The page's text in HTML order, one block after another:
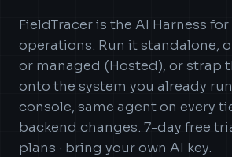
FieldTracer is the AI Harness
operations. Run it standalone,
or managed (Hosted), or strap
onto the system you already
console, same agent on every
backend changes. 7-day free
plans · bring your own AI key.